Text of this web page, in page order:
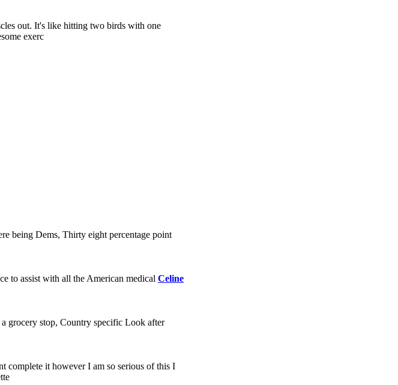
out. It's like hitting two birds with one
exerc
being Dems, Thirty eight percentage point
to assist with all the American medical Celine
grocery stop, Country specific Look after
complete it however I am so serious of this I